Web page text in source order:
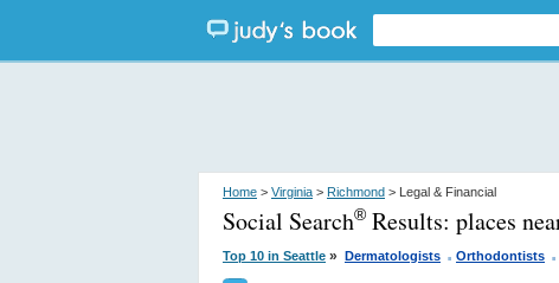
Home > Virginia > Richmond > Legal & Financial
Social Search® Results: places
Top 10 in Seattle » Dermatologists . Orthodontists .